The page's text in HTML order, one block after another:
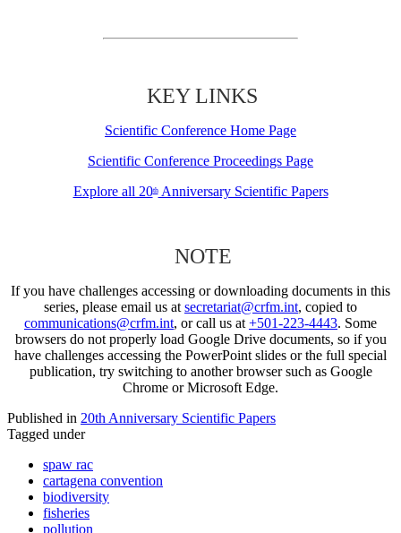
KEY LINKS
Scientific Conference Home Page
Scientific Conference Proceedings Page
Explore all 20thAnniversary Scientific Papers
NOTE
If you have challenges accessing or downloading documents in this
series, please email us at secretariat@crfm.int, copied to
communications@crfm.int, or call us at +501-223-4443. Some
browsers do not properly load Google Drive documents, so if you
have challenges accessing the PowerPoint slides or the full special
publication, try switching to another browser such as Google
Chrome or Microsoft Edge.
Published in 20th Anniversary Scientific Papers
Tagged under
spaw rac
cartagena convention
biodiversity
fisheries
pollution